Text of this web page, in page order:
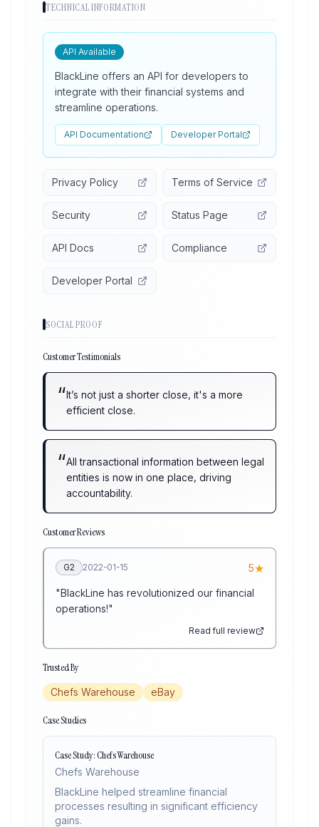
TECHNICAL INFORMATION
API Available
BlackLine offers an API for developers to
integrate with their financial systems and
streamline operations.
API Documentation Developer Portal
Privacy Policy Terms of Service
Security Status Page
API Docs Compliance
Developer Portal
SOCIAL PROOF
Customer Testimonials
“It’s not just a shorter close, it's a more
efficient close.
“All transactional information between legal
entities is now in one place, driving
accountability.
Customer Reviews
G2 2022-01-15 5★
"BlackLine has revolutionized our financial
operations!"
Read full review
Trusted By
Chefs Warehouse eBay
Case Studies
Case Study: Chefs Warehouse
Chefs Warehouse
BlackLine helped streamline financial
processes resulting in significant efficiency
gains.